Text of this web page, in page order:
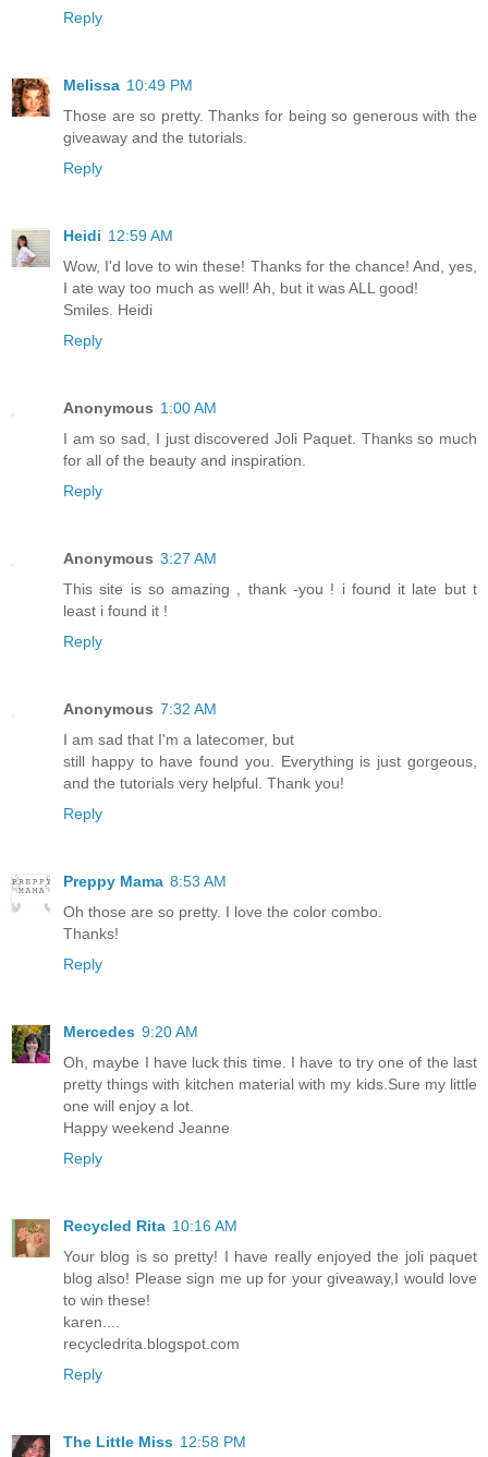
Reply
Melissa 10:49 PM
Those are so pretty. Thanks for being so generous with the
giveaway and the tutorials.
Reply
Heidi 12:59 AM
Wow, I'd love to win these! Thanks for the chance! And, yes,
I ate way too much as well! Ah, but it was ALL good!
Smiles. Heidi
Reply
Anonymous 1:00 AM
I am so sad, I just discovered Joli Paquet. Thanks so much
for all of the beauty and inspiration.
Reply
Anonymous 3:27 AM
This site is so amazing , thank -you ! i found it late but t
least i found it !
Reply
Anonymous 7:32 AM
I am sad that I'm a latecomer, but
still happy to have found you. Everything is just gorgeous,
and the tutorials very helpful. Thank you!
Reply
Preppy Mama 8:53 AM
Oh those are so pretty. I love the color combo.
Thanks!
Reply
Mercedes 9:20 AM
Oh, maybe I have luck this time. I have to try one of the last
pretty things with kitchen material with my kids.Sure my little
one will enjoy a lot.
Happy weekend Jeanne
Reply
Recycled Rita 10:16 AM
Your blog is so pretty! I have really enjoyed the joli paquet
blog also! Please sign me up for your giveaway,I would love
to win these!
karen....
recycledrita.blogspot.com
Reply
The Little Miss 12:58 PM